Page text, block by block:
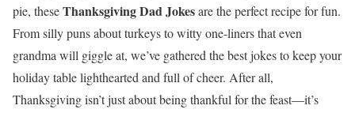
pie, theseThanksgiving Dad Jokesare the perfect recipe for fun.
From silly puns about turkeys to witty one-liners that even
grandma will giggle at, we’ve gathered the best jokes to keep your
holiday table lighthearted and full of cheer. After all,
Thanksgiving isn’t just about being thankful for the feast—it’s